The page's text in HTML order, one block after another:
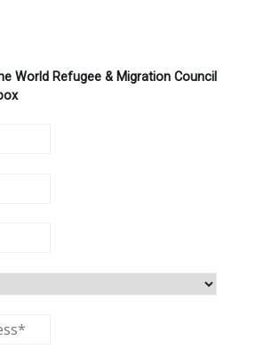
World Refugee & Migration Council